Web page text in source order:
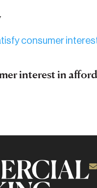
interest in